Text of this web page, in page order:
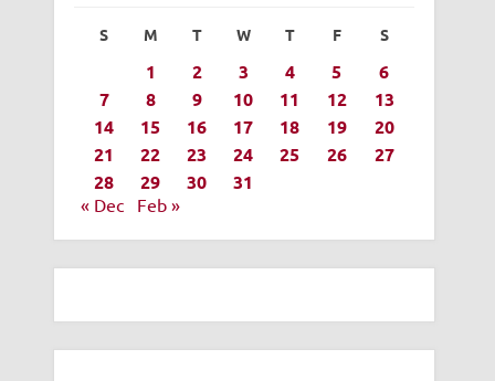
S M T W T F S
1 2 3 4 5
6
7
8 9 10 11 12
13
14
15 16 17 18 19
20
21
22 23 24 25 26
27
28
29 30 31
« Dec Feb »